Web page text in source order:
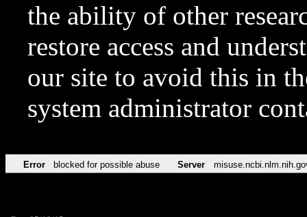
the ability of other
restore access and
our site to avoid this in
system administrator
Error blocked for possible abuse Server